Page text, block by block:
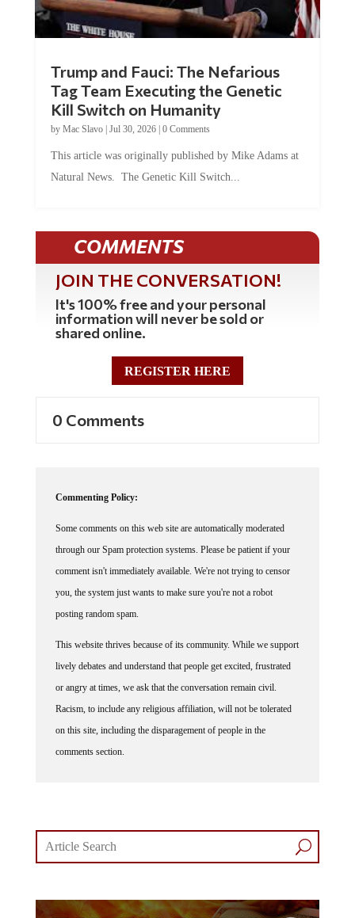
Tag Team Executing the Genetic
Kill Switch on Humanity
byMac Slavo |Jul 30, 2026 | 0 Comments
Natural News. The Genetic Kill Switch...
COMMENTS
JOIN THE CONVERSATION!
It's 100% free and your personal
information will never be sold or
shared online.
REGISTER HERE
through our Spam protection systems. Please be patient if your
comment isn't immediately available. We're not trying to censor
you, the system just wants to make sure you're not a robot
posting random spam.
lively debates and understand that people get excited, frustrated
or angry at times, we ask that the conversation remain civil.
Racism, to include any religious affiliation, will not be tolerated
on this site, including the disparagement of people in the